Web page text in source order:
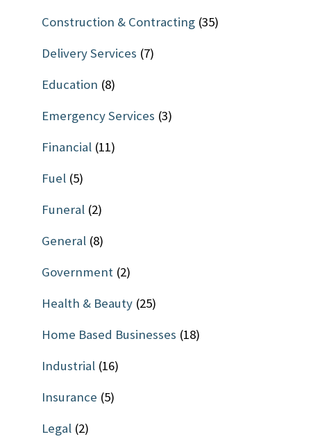
Construction & Contracting (35)
Delivery Services (7)
Education (8)
Emergency Services (3)
Financial (11)
Fuel (5)
Funeral (2)
General (8)
Government (2)
Health & Beauty (25)
Home Based Businesses (18)
Industrial (16)
Insurance (5)
Legal (2)